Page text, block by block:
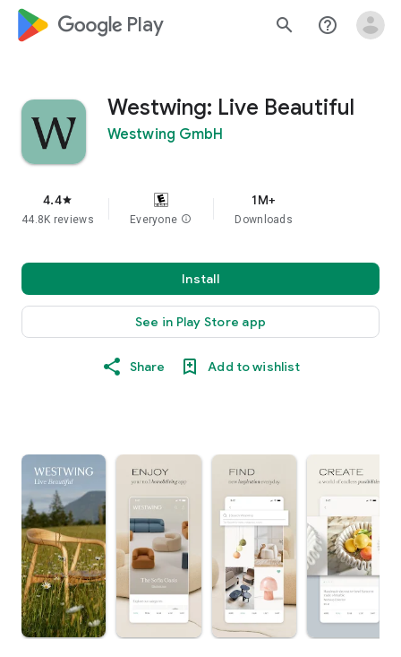
google_logo Play search help_outline
Westwing: Live Beautiful
Westwing GmbH
4.4star
44.8K reviews Everyone info
1M+
Downloads
Install
See in Play Store app
Share Add to wishlist